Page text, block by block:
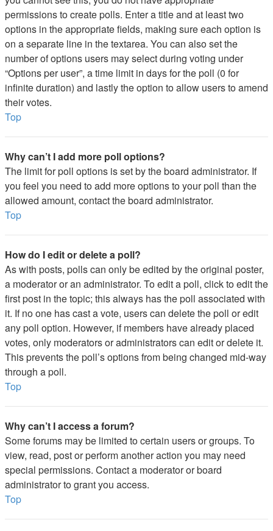
permissions to create polls. Enter a title and at least two
options in the appropriate fields, making sure each option is
on a separate line in the textarea. You can also set the
number of options users may select during voting under
“Options per user”, a time limit in days for the poll (0 for
infinite duration) and lastly the option to allow users to amend
their votes.
Top
Why can’t I add more poll options?
The limit for poll options is set by the board administrator. If
you feel you need to add more options to your poll than the
allowed amount, contact the board administrator.
Top
How do I edit or delete a poll?
As with posts, polls can only be edited by the original poster,
a moderator or an administrator. To edit a poll, click to edit the
first post in the topic; this always has the poll associated with
it. If no one has cast a vote, users can delete the poll or edit
any poll option. However, if members have already placed
votes, only moderators or administrators can edit or delete it.
This prevents the poll’s options from being changed mid-way
through a poll.
Top
Why can’t I access a forum?
Some forums may be limited to certain users or groups. To
view, read, post or perform another action you may need
special permissions. Contact a moderator or board
administrator to grant you access.
Top